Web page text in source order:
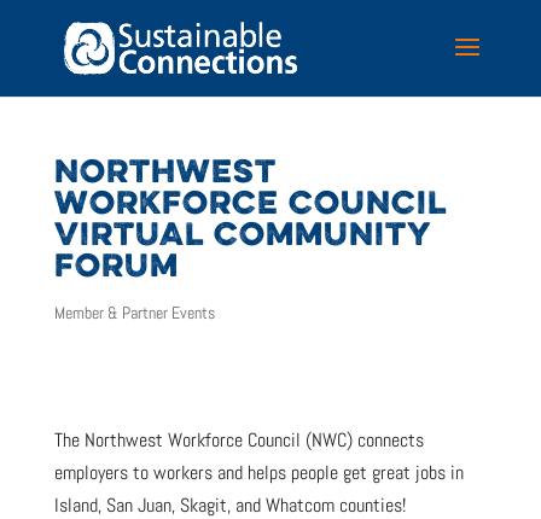
NORTHWEST
WORKFORCE COUNCIL
VIRTUAL COMMUNITY
FORUM
Member & Partner Events
The Northwest Workforce Council (NWC) connects
employers to workers and helps people get great jobs in
Island, San Juan, Skagit, and Whatcom counties!